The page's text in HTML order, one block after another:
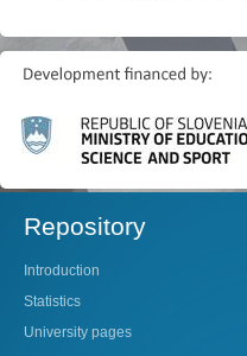
Repository
Introduction
Statistics
University pages